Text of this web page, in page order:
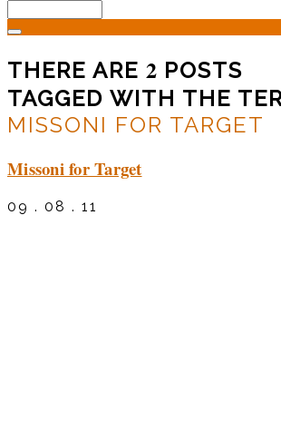
THERE ARE 2 POSTS
TAGGED WITH THE
MISSONI FOR TARGET
Missoni for Target
09 . 08 . 11